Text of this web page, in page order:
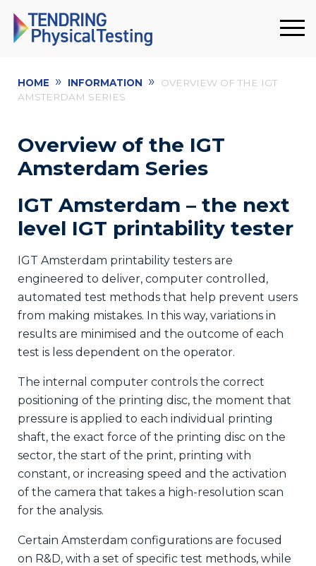
HOME » INFORMATION »
OVERVIEW OF THE IGT
AMSTERDAM SERIES
Overview of the IGT
Amsterdam Series
IGT Amsterdam – the next
level IGT printability tester
IGT Amsterdam printability testers are
engineered to deliver, computer controlled,
automated test methods that help prevent users
from making mistakes. In this way, variations in
results are minimised and the outcome of each
test is less dependent on the operator.
The internal computer controls the correct
positioning of the printing disc, the moment that
pressure is applied to each individual printing
shaft, the exact force of the printing disc on the
sector, the start of the print, printing with
constant, or increasing speed and the activation
of the camera that takes a high-resolution scan
for the analysis.
Certain Amsterdam configurations are focused
on R&D, with a set of specific test methods, while